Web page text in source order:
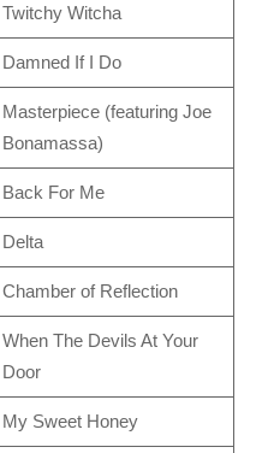
Twitchy Witcha
Damned If I Do
Masterpiece (featuring Joe
Bonamassa)
Back For Me
Delta
Chamber of Reflection
When The Devils At Your
Door
My Sweet Honey